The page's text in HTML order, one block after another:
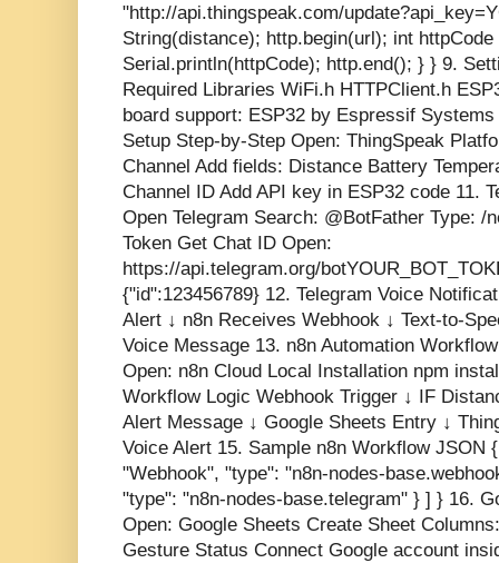
"http://api.thingspeak.com/
String(distance); http.begin(url); int
Serial.println(httpCode); http.end(); } } 9.
Required Libraries WiFi.h HTTPClient.h
board support: ESP32 by Espressif
Setup Step-by-Step Open: ThingSpeak
Channel Add fields: Distance Battery
Channel ID Add API key in ESP32 code 11.
Open Telegram Search: @BotFather Type: /
Token Get Chat ID Open:
https://api.telegram.org/
{"id":123456789} 12. Telegram Voice
Alert ↓ n8n Receives Webhook ↓ Text-to-
Voice Message 13. n8n Automation
Open: n8n Cloud Local Installation npm
Workflow Logic Webhook Trigger ↓ IF
Alert Message ↓ Google Sheets Entry ↓
Voice Alert 15. Sample n8n Workflow JSON
"Webhook", "type": "n8n-nodes-
"type": "n8n-nodes-base.telegram" } ] } 16.
Open: Google Sheets Create Sheet
Gesture Status Connect Google account